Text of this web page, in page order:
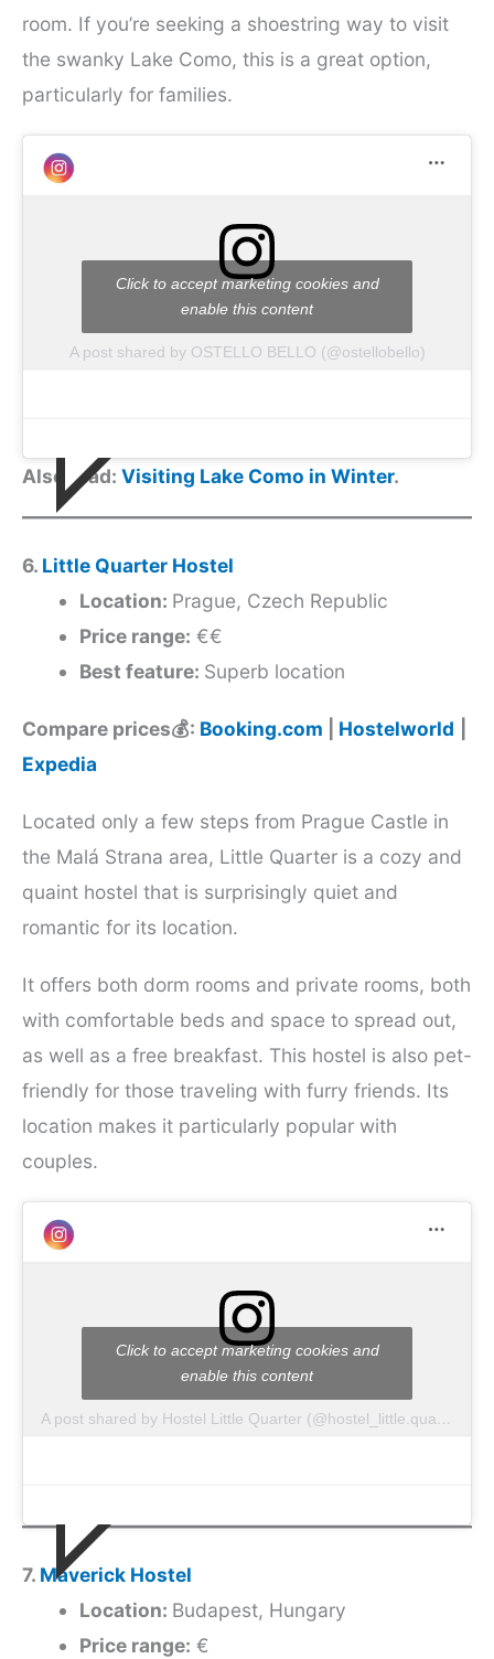
room. If you’re seeking a shoestring way to visit
the swanky Lake Como, this is a great option,
particularly for families.
A post shared by OSTELLO BELLO (@ostellobello)
Click to accept marketing cookies and
enable this content
Also read: Visiting Lake Como in Winter.
6. Little Quarter Hostel
Location: Prague, Czech Republic
Price range: €€
Best feature: Superb location
Compare prices💰: Booking.com Hostelworld
Expedia
Located only a few steps from Prague Castle in
the Malá Strana area, Little Quarter is a cozy and
quaint hostel that is surprisingly quiet and
romantic for its location.
It offers both dorm rooms and private rooms, both
with comfortable beds and space to spread out,
as well as a free breakfast. This hostel is also pet-
friendly for those traveling with furry friends. Its
location makes it particularly popular with
couples.
Click to accept marketing cookies and
enable this content
7. Maverick Hostel
Location: Budapest, Hungary
Price range: €